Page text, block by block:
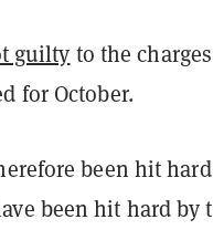
guilty to the
for October.
been hit
been hit hard by